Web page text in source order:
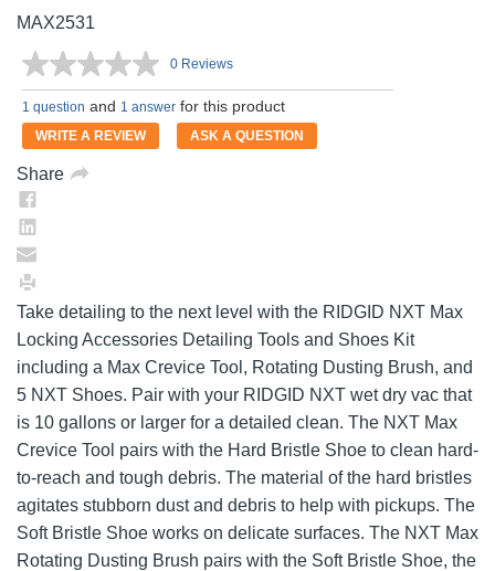
MAX2531
No
rating
value.
Same
page
0 Reviews
1 question and 1 answer for this product
WRITE A REVIEW ASK A QUESTION
Share
Take detailing to the next level with the RIDGID NXT Max
Locking Accessories Detailing Tools and Shoes Kit
including a Max Crevice Tool, Rotating Dusting Brush, and
5 NXT Shoes. Pair with your RIDGID NXT wet dry vac that
is 10 gallons or larger for a detailed clean. The NXT Max
Crevice Tool pairs with the Hard Bristle Shoe to clean hard-
to-reach and tough debris. The material of the hard bristles
agitates stubborn dust and debris to help with pickups. The
Soft Bristle Shoe works on delicate surfaces. The NXT Max
Rotating Dusting Brush pairs with the Soft Bristle Shoe, the